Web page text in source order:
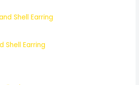
Shell Earring